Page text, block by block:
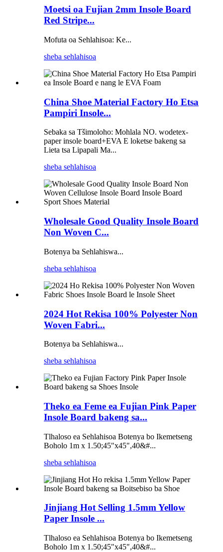
Moetsi oa Fujian 2mm Insole Board
Red Stripe...
Mofuta oa Sehlahisoa: Ke...
sheba sehlahisoa
China Shoe Material Factory Ho Etsa
Pampiri Insole...
Sebaka sa Tšimoloho: Mohlala NO. wodetex-
paper insole board+EVA E loketse bakeng sa
Lieta tsa Lipapali Ma...
sheba sehlahisoa
Wholesale Good Quality Insole Board
Non Woven C...
Botenya ba Sehlahiswa...
sheba sehlahisoa
2024 Hot Rekisa 100% Polyester Non
Woven Fabri...
Botenya ba Sehlahiswa...
sheba sehlahisoa
Theko ea Feme ea Fujian Pink Paper
Insole Board bakeng sa...
Tlhaloso ea Sehlahisoa Botenya bo Ikemetseng
Boholo 1m x 1.50;45"x45",40&#...
sheba sehlahisoa
Jinjiang Hot Selling 1.5mm Yellow
Paper Insole ...
Tlhaloso ea Sehlahisoa Botenya bo Ikemetseng
Boholo 1m x 1.50;45"x45",40&#...